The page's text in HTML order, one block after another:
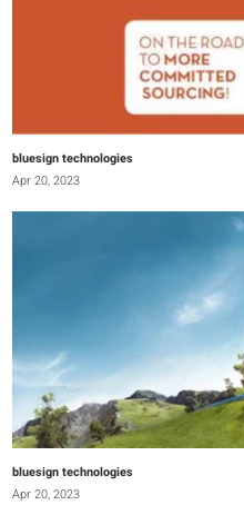
bluesign technologies
Apr 20, 2023
bluesign technologies
Apr 20, 2023